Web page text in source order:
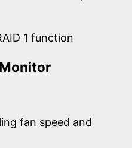
1 function
fan speed and